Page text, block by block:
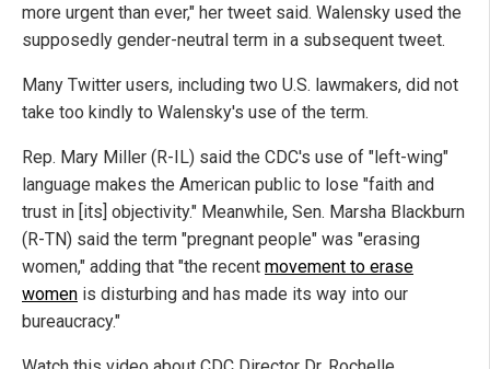
more urgent than ever," her tweet said. Walensky used the
supposedly gender-neutral term in a subsequent tweet.
Many Twitter users, including two U.S. lawmakers, did not
take too kindly to Walensky's use of the term.
Rep. Mary Miller (R-IL) said the CDC's use of "left-wing"
language makes the American public to lose "faith and
trust in [its] objectivity." Meanwhile, Sen. Marsha Blackburn
(R-TN) said the term "pregnant people" was "erasing
women," adding that "the recent movement to erase
women is disturbing and has made its way into our
bureaucracy."